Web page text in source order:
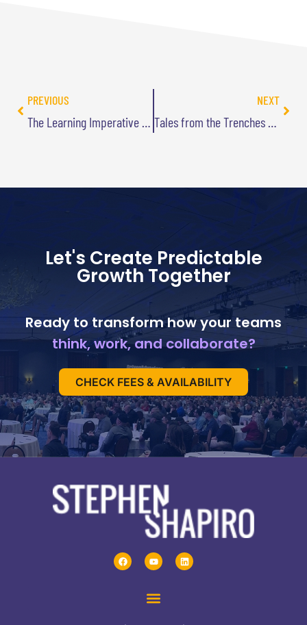
PREVIOUS
The Learning Imperative Podcast Interview
NEXT
Tales from the Trenches Podcast
Let's Create Predictable
Growth Together
Ready to transform how your teams
think, work, and collaborate?
CHECK FEES & AVAILABILITY